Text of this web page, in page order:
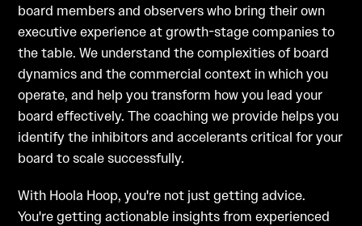
board members and observers who bring their own
executive experience at growth-stage companies to
the table. We understand the complexities of board
dynamics and the commercial context in which you
operate, and help you transform how you lead your
board effectively. The coaching we provide helps you
identify the inhibitors and accelerants critical for your
board to scale successfully.
With Hoola Hoop, you're not just getting advice.
You're getting actionable insights from experienced